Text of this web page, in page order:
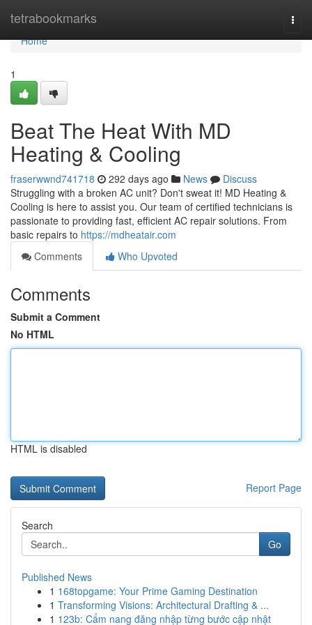
tetrabookmarks
Home
Home
1
Beat The Heat With MD
Heating & Cooling
fraserwwnd741718 292 days ago News
Discuss
Struggling with a broken AC unit? Don't sweat it! MD Heating &
Cooling is here to assist you. Our team of certified technicians is
passionate to providing fast, efficient AC repair solutions. From
basic repairs to https://mdheatair.com
Comments
Who Upvoted
Comments
Submit a Comment
No HTML
HTML is disabled
Report Page
Search
Go
Published News
1 168topgame: Your Prime Gaming Destination
1 Transforming Visions: Architectural Drafting & ...
1 123b: Cẩm nang đăng nhập từng bước cập nhật